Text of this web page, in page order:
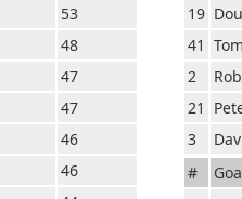
53
48
47
47
46
46
19
41
2
21
3
#